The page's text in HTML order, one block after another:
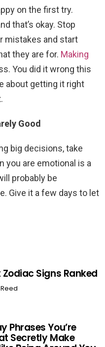
on the first try.
that’s okay. Stop
mistakes and start
they are for. Making
You did it wrong this
about getting it right
Good
big decisions, take
you are emotional is a
probably be
Give it a few days to let
Zodiac Signs Ranked
Phrases You’re
Secretly Make